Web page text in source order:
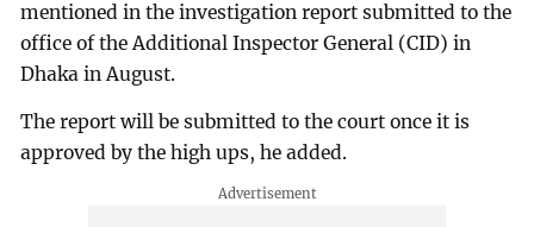
mentioned in the investigation report submitted to the
office of the Additional Inspector General (CID) in
Dhaka in August.
The report will be submitted to the court once it is
approved by the high ups, he added.